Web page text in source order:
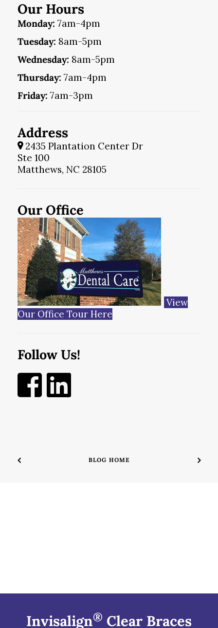
Our Hours
Monday: 7am-4pm
Tuesday: 8am-5pm
Wednesday: 8am-5pm
Thursday: 7am-4pm
Friday: 7am-3pm
Address
2435 Plantation Center Dr
Ste 100
Matthews, NC 28105
Our Office
View
Our Office Tour Here
Follow Us!
BLOG HOME
Invisalign® Clear Braces